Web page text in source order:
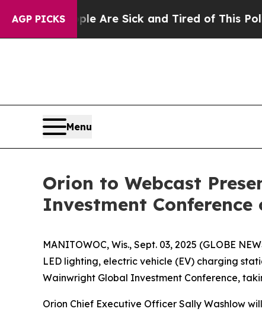
AGP PICKS
“People Are Sick and Tired of This Politics of
Menu
Orion to Webcast
Investment
MANITOWOC, Wis., Sept. 03, 2025 (GLOBE
LED lighting, electric vehicle (EV) charging
Wainwright Global Investment Conference,
Orion Chief Executive Officer Sally Washlow